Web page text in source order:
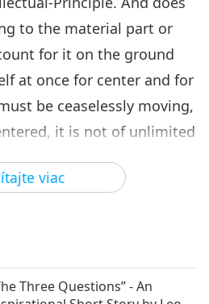
viac
to the material part or
for it on the ground
at once for center and for
be ceaselessly moving,
it is not of unlimited
must move
and that its
moving power [by any
the act of
Three Questions” - An